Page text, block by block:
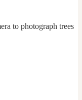
to photograph trees